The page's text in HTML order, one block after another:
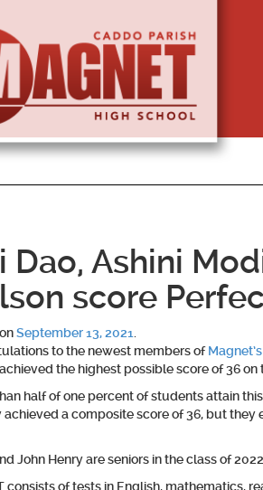
Dao, Ashini
score
September 13, 2021
to the newest members of
the highest possible score of 36 on
half of one percent of students attain
achieved a composite score of 36, but
John Henry are seniors in the class of
consists of tests in English, mathematics,